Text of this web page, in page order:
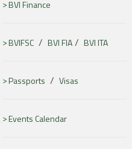
BVI Finance
BVIFSC/ BVI FIA/ BVI ITA
Passports / Visas
Events Calendar